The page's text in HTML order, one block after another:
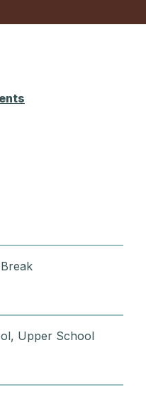
Upper School